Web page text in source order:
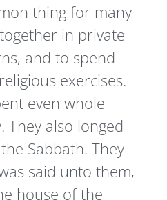
thing for many
in private
and to spend
exercises.
even whole
They also longed
Sabbath. They
said unto them,
house of the